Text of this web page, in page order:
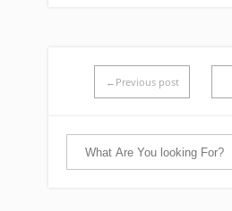
←Previous post